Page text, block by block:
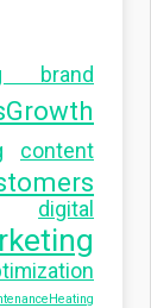
brand
content
digital